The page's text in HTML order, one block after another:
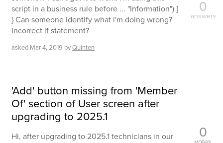
script in a business rule before ... "Information") }
} Can someone identify what i'm doing wrong?
Incorrect if statement?
asked Mar 4, 2019 byQuinten
0
answers
'Add' button missing from 'Member
Of' section of User screen after
upgrading to 2025.1
Hi, after upgrading to 2025.1 technicians in our
0